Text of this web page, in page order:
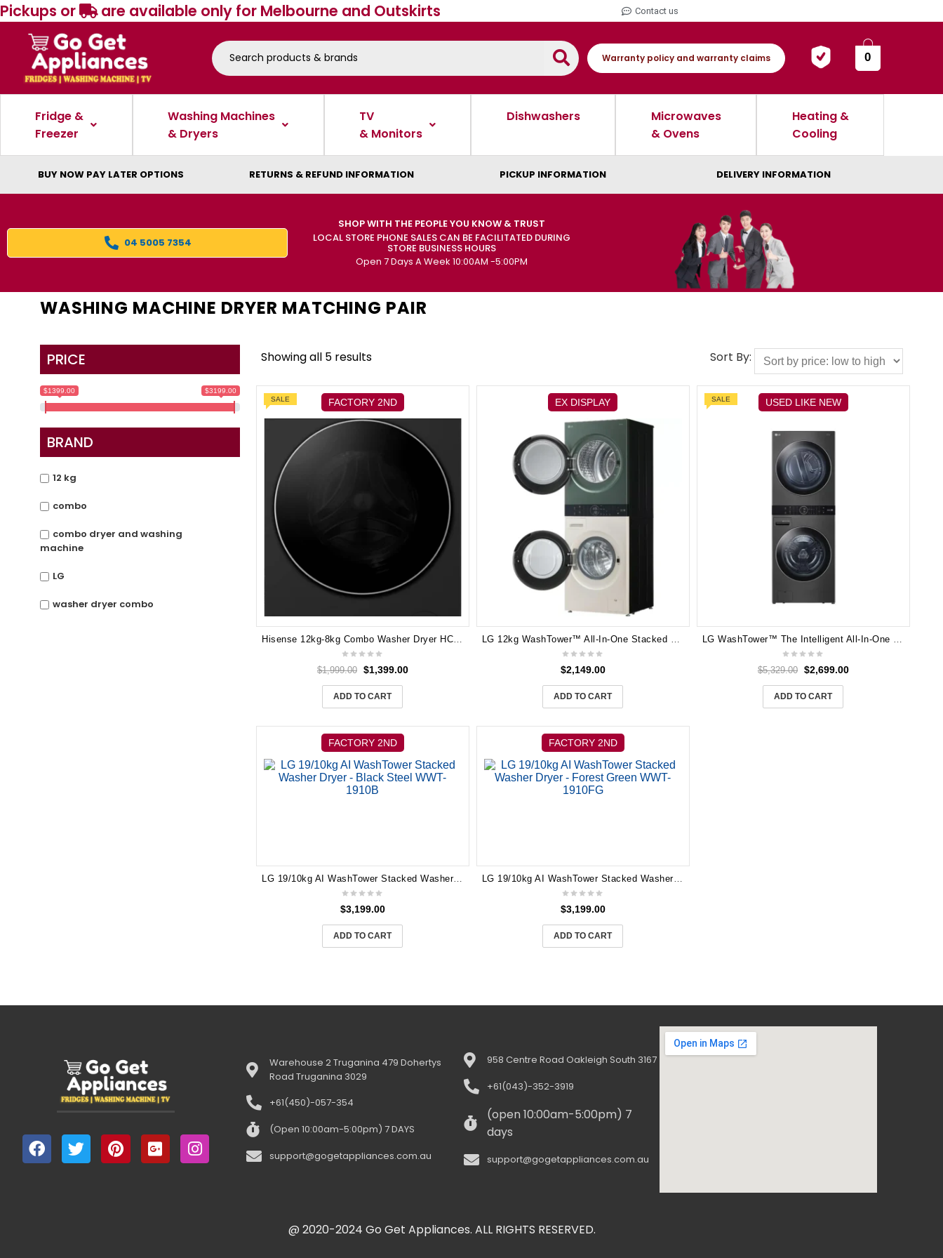
Pickups or are available only for Melbourne and Outskirts Contact us
Warranty policy and warranty claims 0
Fridge &
Freezer
Washing Machines
& Dryers
TV
& Monitors
Dishwashers
Microwaves
& Ovens
Heating &
Cooling
BUY NOW PAY LATER OPTIONS RETURNS & REFUND INFORMATION PICKUP INFORMATION DELIVERY INFORMATION
04 5005 7354
SHOP WITH THE PEOPLE YOU KNOW & TRUST
LOCAL STORE PHONE SALES CAN BE FACILITATED DURING
STORE BUSINESS HOURS
Open 7 Days A Week 10:00AM -5:00PM
WASHING MACHINE DRYER MATCHING PAIR
PRICE
$1399.00 $3199.00
BRAND
12 kg
combo
combo dryer and washing
machine
LG
washer dryer combo
Showing all 5 results Sort By:
FACTORY 2ND
SALE
Hisense 12kg-8kg Combo Washer Dryer HCF8I1215HB Heat Pump Dryer
$1,999.00 $1,399.00
ADD TO CART
EX DISPLAY
LG 12kg WashTower™ All-In-One Stacked Washer & Dryer (Forest Green & Beige) WWT-1209FGB
$2,149.00
ADD TO CART
USED LIKE NEW
SALE
LG WashTower™ The Intelligent All-In-One Washer Dryer WWT-1710B
$5,329.00 $2,699.00
ADD TO CART
FACTORY 2ND
LG 19/10kg AI WashTower Stacked Washer Dryer – Black Steel WWT-1910B
$3,199.00
ADD TO CART
FACTORY 2ND
LG 19/10kg AI WashTower Stacked Washer Dryer – Forest Green WWT-1910FG
$3,199.00
ADD TO CART
Warehouse 2 Truganina 479 Dohertys
Road Truganina 3029
+61(450)-057-354
(Open 10:00am-5:00pm) 7 DAYS
support@gogetappliances.com.au
958 Centre Road Oakleigh South 3167
+61(043)-352-3919
(open 10:00am-5:00pm) 7
days
support@gogetappliances.com.au
@ 2020-2024 Go Get Appliances. ALL RIGHTS RESERVED.